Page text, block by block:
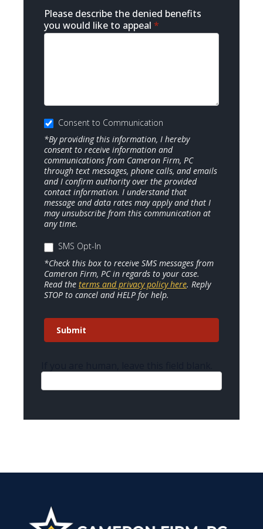
Please describe the denied benefits
you would like to appeal *
Consent to Communication
*By providing this information, I hereby
consent to receive information and
communications from Cameron Firm, PC
through text messages, phone calls, and emails
and I confirm authority over the provided
contact information. I understand that
message and data rates may apply and that I
may unsubscribe from this communication at
any time.
SMS Opt-In
*Check this box to receive SMS messages from
Cameron Firm, PC in regards to your case.
Read the terms and privacy policy here. Reply
STOP to cancel and HELP for help.
Submit